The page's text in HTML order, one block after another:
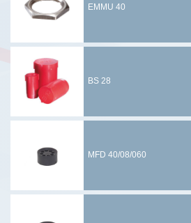
EMMU 40
BS 28
MFD 40/08/060